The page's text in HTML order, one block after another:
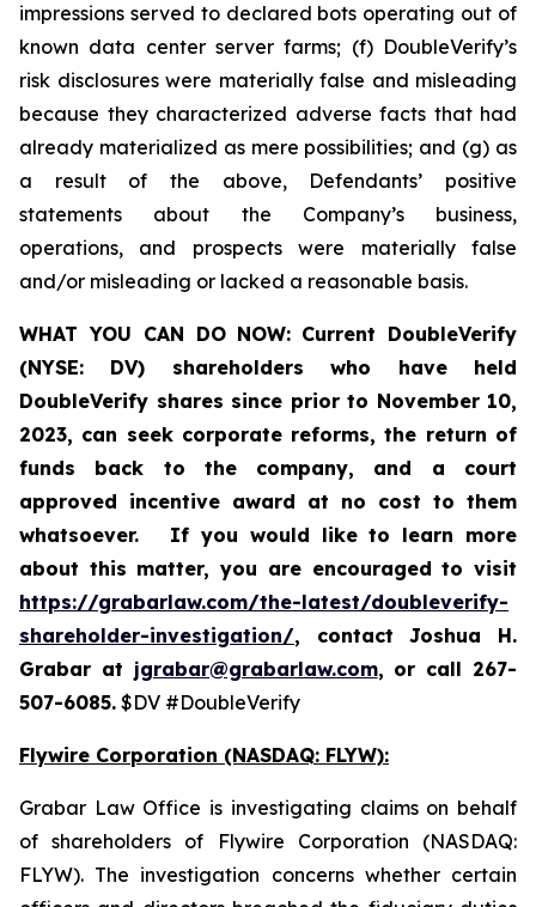
impressions served to declared bots operating out of
known data center server farms; (f) DoubleVerify’s
risk disclosures were materially false and misleading
because they characterized adverse facts that had
already materialized as mere possibilities; and (g) as
a result of the above, Defendants’ positive
statements about the Company’s business,
operations, and prospects were materially false
and/or misleading or lacked a reasonable basis.
WHAT YOU CAN DO NOW: Current DoubleVerify
(NYSE: DV) shareholders who have held
DoubleVerify shares since prior to November 10,
2023, can seek corporate reforms, the return of
funds back to the company, and a court
approved incentive award at no cost to them
whatsoever.
If you would like to learn more
about this matter, you are encouraged to visit
https://grabarlaw.com/the-latest/doubleverify-
shareholder-investigation/, contact Joshua H.
Grabar at jgrabar@grabarlaw.com, or call 267-
507-6085. $DV #DoubleVerify
Flywire Corporation (NASDAQ: FLYW):
Grabar Law Office is investigating claims on behalf
of shareholders of Flywire Corporation (NASDAQ:
FLYW). The investigation concerns whether certain